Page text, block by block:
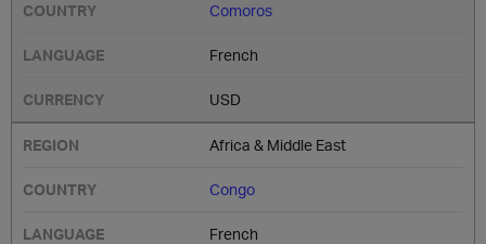
Comoros
French
USD
Africa & Middle East
Congo
French